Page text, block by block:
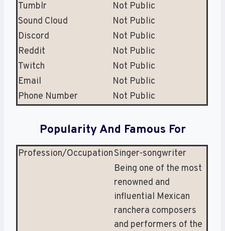
Tumblr
Not Public
Sound Cloud
Not Public
Discord
Not Public
Reddit
Not Public
Twitch
Not Public
Email
Not Public
Phone Number
Not Public
Popularity And Famous For
Profession/OccupationSinger-songwriter
Being one of the most
renowned and
influential Mexican
ranchera composers
and performers of the